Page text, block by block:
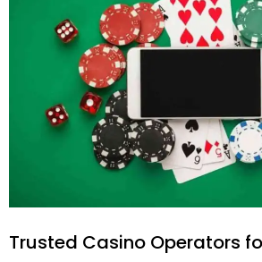
Trusted Casino Operators